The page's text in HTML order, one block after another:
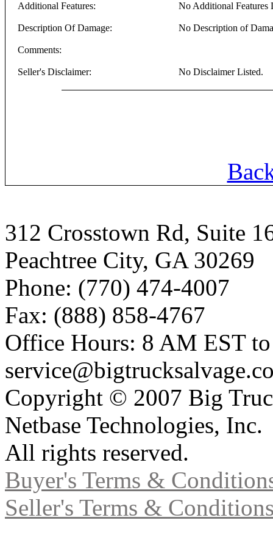
Additional Features: No Additional Features
Description Of Damage: No Description of
Comments:
Seller's Disclaimer: No Disclaimer Listed.
312 Crosstown Rd, Suite
Peachtree City, GA 30269
Phone: (770) 474-4007
Fax: (888) 858-4767
Office Hours: 8 AM EST
Copyright © 2007 Big
Netbase Technologies, Inc.
All rights reserved.
Buyer's Terms &
Seller's Terms &